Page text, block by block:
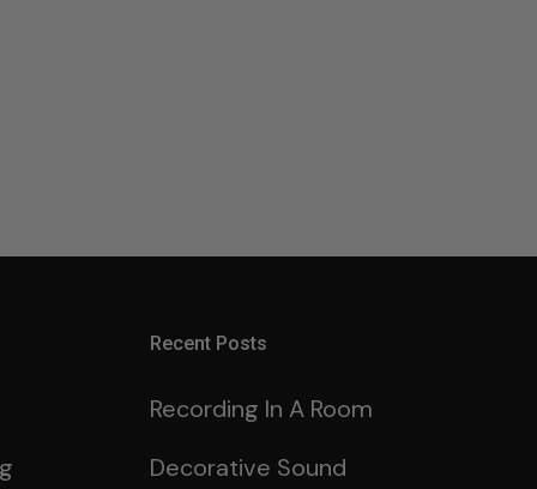
Recent Posts
Recording In A Room
Decorative Sound